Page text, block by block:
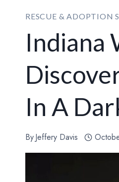
RESCUE & ADOPTION
Indiana
In A
ByJeffery Davis